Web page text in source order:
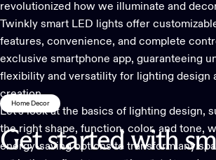
Home Decor
Get started with
revolutionized how we illuminate and
Twinkly smart LED lights offer
features, convenience, and complete
exclusive smartphone app, guaranteeing
flexibility and versatility for lighting design
creation.
Let’s look at the basics of lighting design,
the right shape, function, color, and tone,
energy-saving options to transform any